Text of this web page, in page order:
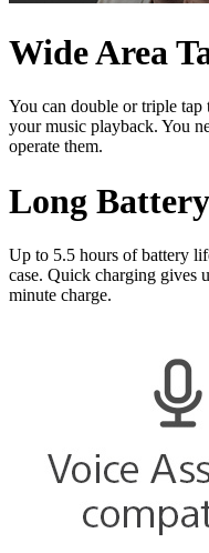
Wide Area
You can double or triple tap
your music playback. You
operate them.
Long
Up to 5.5 hours of battery
case. Quick charging gives
minute charge.